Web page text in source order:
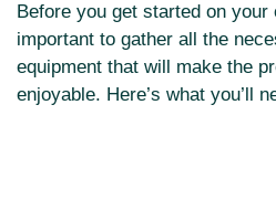
Before you get started on your
important to gather all the
equipment that will make the
enjoyable. Here’s what you’ll